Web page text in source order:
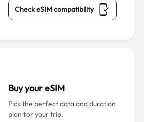
Check eSIM compatibility
Buy your eSIM
Pick the perfect data and duration
plan for your trip.